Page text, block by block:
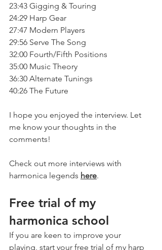
23:43 Gigging & Touring
24:29 Harp Gear
27:47 Modern Players
29:56 Serve The Song
32:00 Fourth/Fifth Positions
35:00 Music Theory
36:30 Alternate Tunings
40:26 The Future
I hope you enjoyed the interview. Let
me know your thoughts in the
comments!
Check out more interviews with
harmonica legends here.
Free trial of my
harmonica school
If you are keen to improve your
playing, start your free trial of my harp